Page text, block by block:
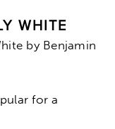
WHITE
by Benjamin
for a